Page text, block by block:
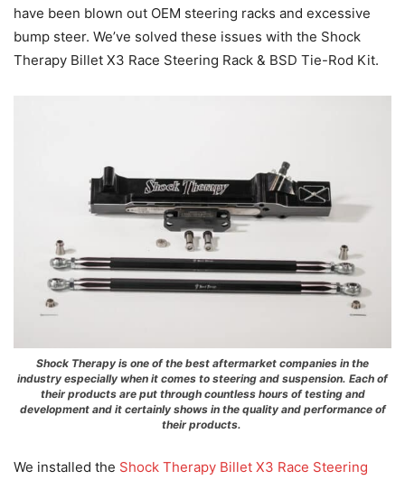
have been blown out OEM steering racks and excessive
bump steer. We’ve solved these issues with the Shock
Therapy Billet X3 Race Steering Rack & BSD Tie-Rod Kit.
Shock Therapy is one of the best aftermarket companies in the
industry especially when it comes to steering and suspension. Each of
their products are put through countless hours of testing and
development and it certainly shows in the quality and performance of
their products.
We installed the Shock Therapy Billet X3 Race Steering